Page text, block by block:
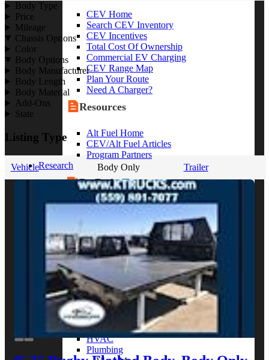
CEV Home
Search CEV Inventory
CEV Incentives
Total Cost Of Ownership
Commercial EV Charging
CEV Range Map
Plan Your Route
Need A Charger?
Resources
Alt Fuel Home
CEV/Alt Fuel Articles
Program Partners
Research
By Body Type
Service Truck
Dump Truck
Cargo Van
Chassis Cab
View More
By Vocation
Construction
Cargo Transport
Contractor
HVAC
Plumbing
Body Type
Price
Mileage
Chassis Options
Color
Body Options
Body Manufacturer
Body Length
Body Material
Add-Ons
State
Listing Type
Vehicle Body Only Trailer